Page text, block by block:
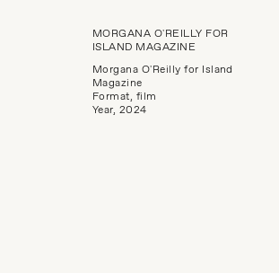
MORGANA O'REILLY FOR
ISLAND MAGAZINE
Morgana O'Reilly for Island
Magazine
Format, film
Year, 2024